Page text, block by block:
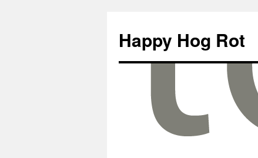
Happy Hog Rot